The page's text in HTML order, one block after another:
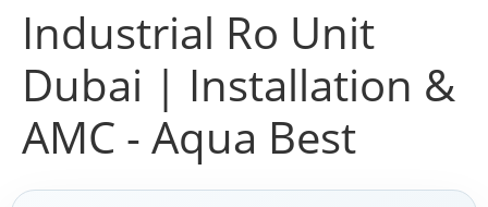
Industrial Ro Unit
Dubai | Installation &
AMC - Aqua Best